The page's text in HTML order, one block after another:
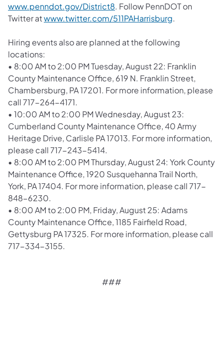
www.penndot.gov/District8. Follow PennDOT on
Twitter atwww.twitter.com/511PAHarrisburg.
Hiring events also are planned at the following
locations:
• 8:00 AM to 2:00 PM Tuesday, August 22: Franklin
County Maintenance Office, 619 N. Franklin Street,
Chambersburg, PA 17201. For more information, please
call 717-264-4171.
• 10:00 AM to 2:00 PM Wednesday, August 23:
Cumberland County Maintenance Office, 40 Army
Heritage Drive, Carlisle PA 17013. For more information,
please call 717-243-5414.
• 8:00 AM to 2:00 PM Thursday, August 24: York County
Maintenance Office, 1920 Susquehanna Trail North,
York, PA 17404. For more information, please call 717-
848-6230.
• 8:00 AM to 2:00 PM, Friday, August 25: Adams
County Maintenance Office, 1185 Fairfield Road,
Gettysburg PA 17325. For more information, please call
717-334-3155.
###